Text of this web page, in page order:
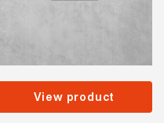
View product